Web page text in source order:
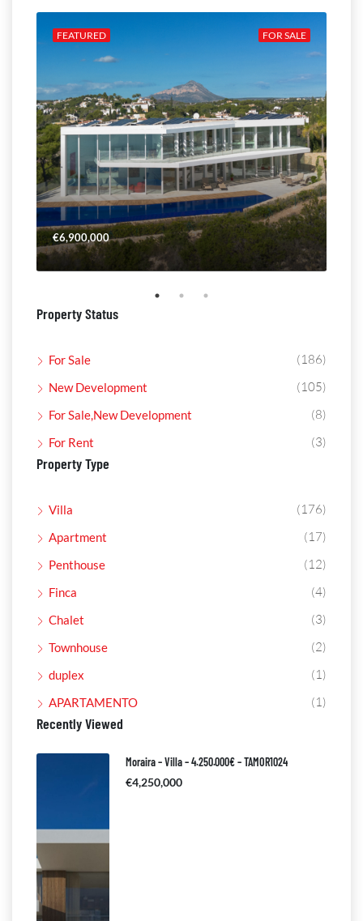
FOR SALE
FEATURED
€6,900,000
Property Status
For Sale (186)
New Development (105)
For Sale,New Development (8)
For Rent (3)
Property Type
Villa (176)
Apartment (17)
Penthouse (12)
Finca (4)
Chalet (3)
Townhouse (2)
duplex (1)
APARTAMENTO (1)
Recently Viewed
Moraira – Villa – 4.250.000€ – TAMOR1024
€4,250,000